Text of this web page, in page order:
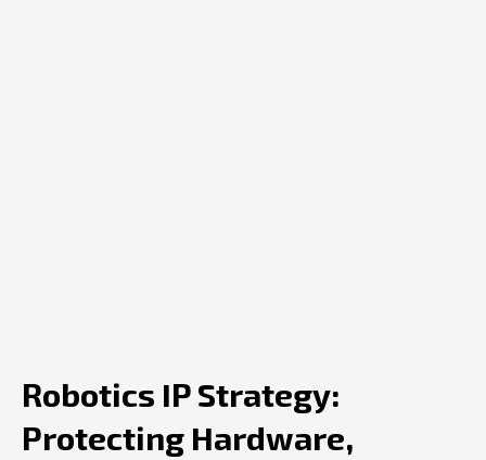
Robotics IP Strategy:
Protecting Hardware,